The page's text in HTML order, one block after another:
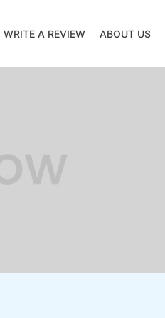
WRITE A REVIEW ABOUT US